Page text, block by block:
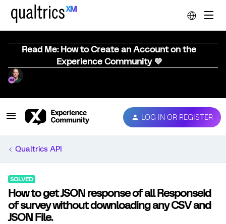
Read Me: How to Create an Account on the
Experience Community 💜
LOG IN OR REGISTER
Qualtrics API
SOLVED
How to get JSON response of all ResponseId
of survey without downloading any CSV and
JSON File.